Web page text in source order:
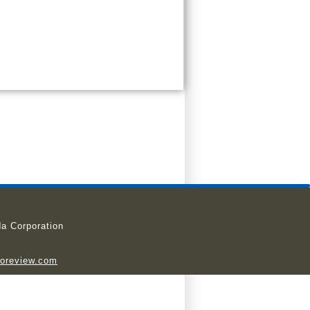
Corporation